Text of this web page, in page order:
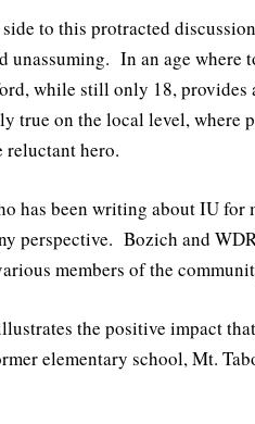
to this protracted
unassuming. In an age where
while still only 18,
true on the local level, where
reluctant hero.
has been writing about IU for
perspective. Bozich and
members of the
the positive impact
elementary school, Mt.